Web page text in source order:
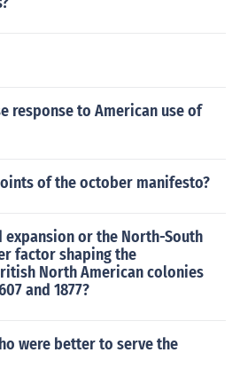
response to American use of
of the october manifesto?
expansion or the North-South
factor shaping the
North American colonies
and 1877?
were better to serve the